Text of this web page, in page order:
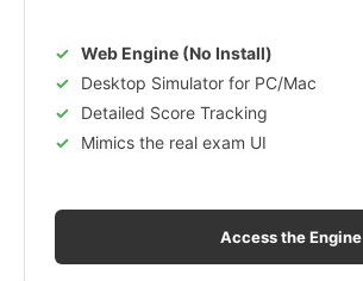
Web Engine (No Install)
Desktop Simulator for PC/Mac
Detailed Score Tracking
Mimics the real exam UI
Access the Engine